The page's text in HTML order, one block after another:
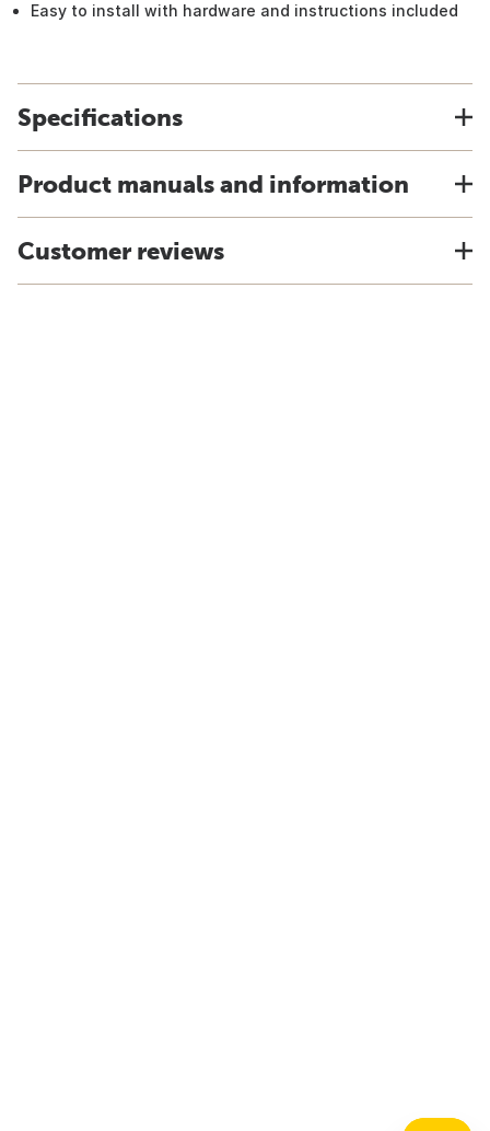
Easy to install with hardware and instructions included
Specifications
Product manuals and information
Customer reviews